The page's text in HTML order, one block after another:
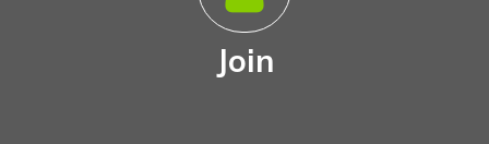
Join